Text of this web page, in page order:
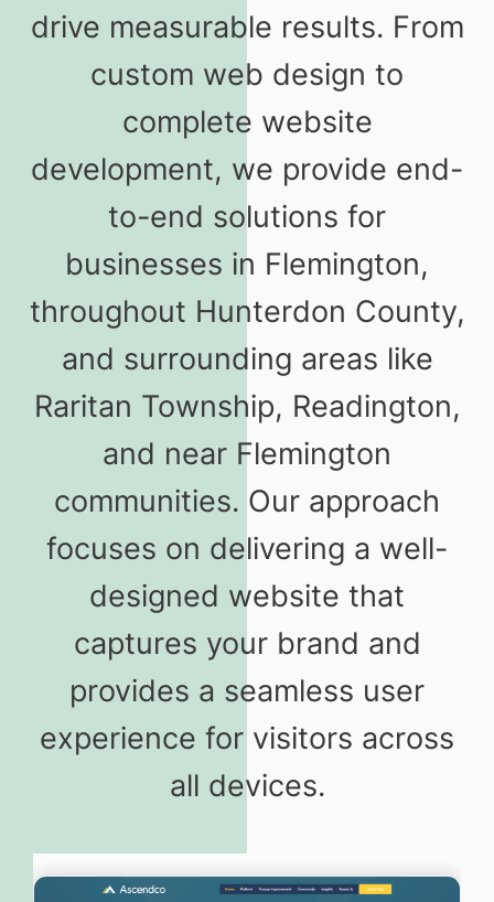
drive measurable results. From
custom web design to
complete website
development, we provide end-
to-end solutions for
businesses in Flemington,
throughout Hunterdon County,
and surrounding areas like
Raritan Township, Readington,
and near Flemington
communities. Our approach
focuses on delivering a well-
designed website that
captures your brand and
provides a seamless user
experience for visitors across
all devices.